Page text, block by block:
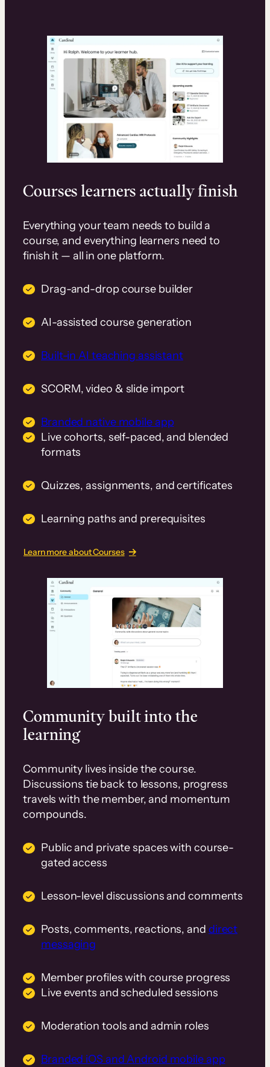
Courses learners actually finish
Everything your team needs to build a
course, and everything learners need to
finish it — all in one platform.
Drag-and-drop course builder
AI-assisted course generation
Built-in AI teaching assistant
SCORM, video & slide import
Branded native mobile app
Live cohorts, self-paced, and blended
formats
Quizzes, assignments, and certificates
Learning paths and prerequisites
Learn more about Courses
Community built into the
learning
Community lives inside the course.
Discussions tie back to lessons, progress
travels with the member, and momentum
compounds.
Public and private spaces with course-
gated access
Lesson-level discussions and comments
Posts, comments, reactions, and direct
messaging
Member profiles with course progress
Live events and scheduled sessions
Moderation tools and admin roles
Branded iOS and Android mobile app